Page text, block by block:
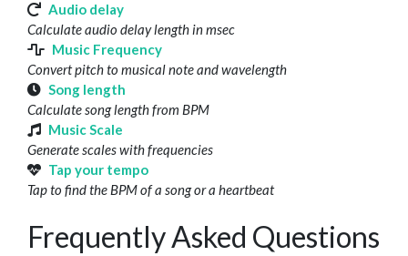
Audio delay
Calculate audio delay length in msec
Music Frequency
Convert pitch to musical note and wavelength
Song length
Calculate song length from BPM
Music Scale
Generate scales with frequencies
Tap your tempo
Tap to find the BPM of a song or a heartbeat
Frequently Asked Questions